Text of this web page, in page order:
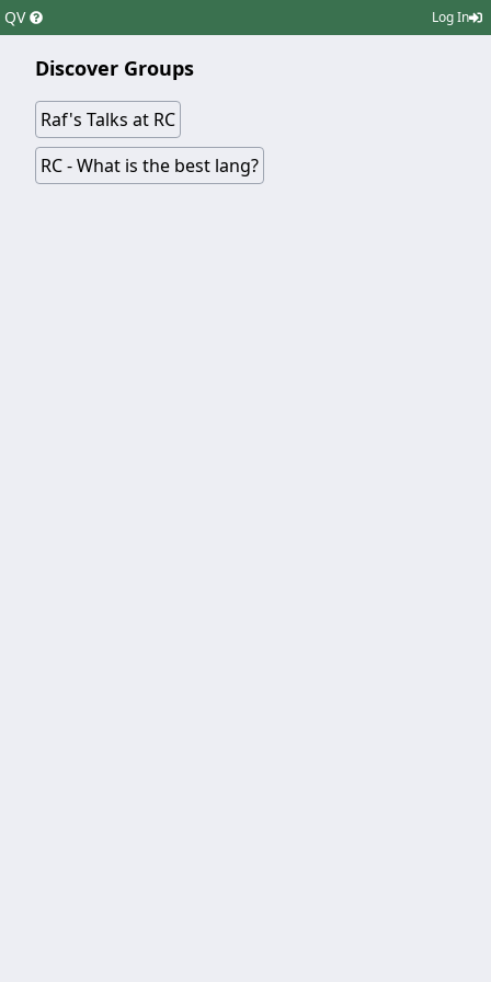
QV Log In
Discover Groups
Raf's Talks at RC
RC - What is the best lang?